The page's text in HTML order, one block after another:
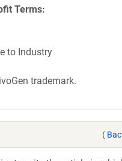
Terms
to Industry
trademark.
(